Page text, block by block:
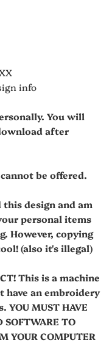
info
You will
after
be offered.
design and am
personal items
However, copying
(also it's illegal)
This is a machine
have an embroidery
MUST HAVE
SOFTWARE TO
YOUR COMPUTER